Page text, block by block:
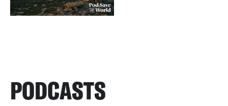
PODCASTS